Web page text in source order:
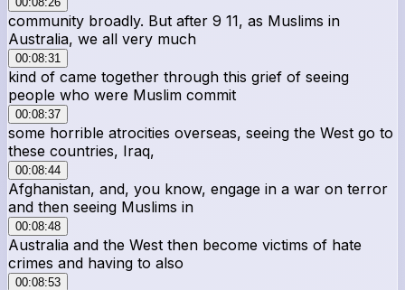
community broadly. But after 9 11, as Muslims in
Australia, we all very much
00:08:31
kind of came together through this grief of seeing
people who were Muslim commit
00:08:37
some horrible atrocities overseas, seeing the West go to
these countries, Iraq,
00:08:44
Afghanistan, and, you know, engage in a war on terror
and then seeing Muslims in
00:08:48
Australia and the West then become victims of hate
crimes and having to also
00:08:53